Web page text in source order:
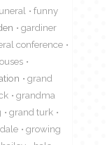
funny
gardiner
conference
grand
grandma
grand turk
growing